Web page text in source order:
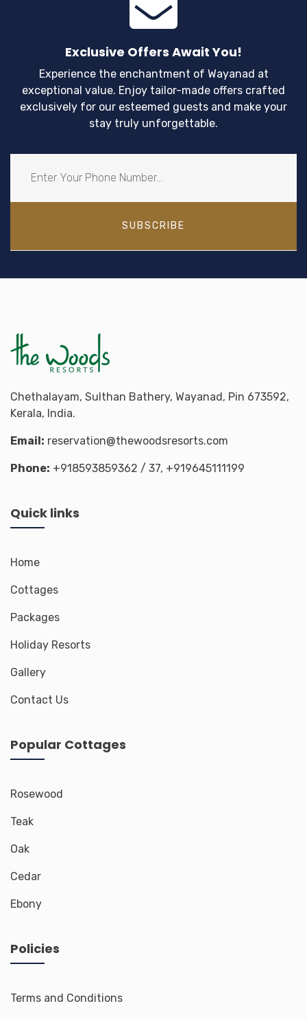
Exclusive Offers Await You!
Experience the enchantment of Wayanad at
exceptional value. Enjoy tailor-made offers crafted
exclusively for our esteemed guests and make your
stay truly unforgettable.
SUBSCRIBE
Chethalayam, Sulthan Bathery, Wayanad, Pin 673592,
Kerala, India.
Email: reservation@thewoodsresorts.com
Phone: +918593859362 / 37, +919645111199
Quick links
Home
Cottages
Packages
Holiday Resorts
Gallery
Contact Us
Popular Cottages
Rosewood
Teak
Oak
Cedar
Ebony
Policies
Terms and Conditions